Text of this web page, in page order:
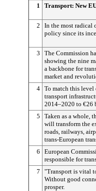
1 Transport: New
2
In the most radical
policy since its
3
The Commission
showing the nine
a backbone for
market and
4 To match this
transport
2014–2020 to €26
5
Taken as a whole,
will transform the
roads, railways,
trans-European
6
European
responsible for
7
"Transport is vital
Without good
prosper.